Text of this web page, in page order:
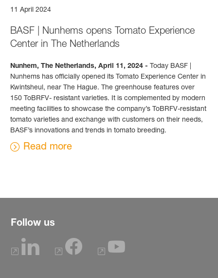
11 April 2024
BASF | Nunhems opens Tomato Experience
Center in The Netherlands
Nunhem, The Netherlands, April 11, 2024 - Today BASF |
Nunhems has officially opened its Tomato Experience Center in
Kwintsheul, near The Hague. The greenhouse features over
150 ToBRFV- resistant varieties. It is complemented by modern
meeting facilities to showcase the company’s ToBRFV-resistant
tomato varieties and exchange with customers on their needs,
BASF’s innovations and trends in tomato breeding.
Read more
Follow us